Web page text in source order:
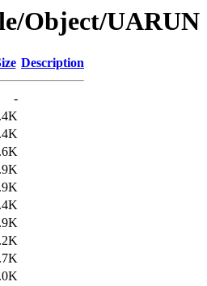
Object/UARUN
Description
-